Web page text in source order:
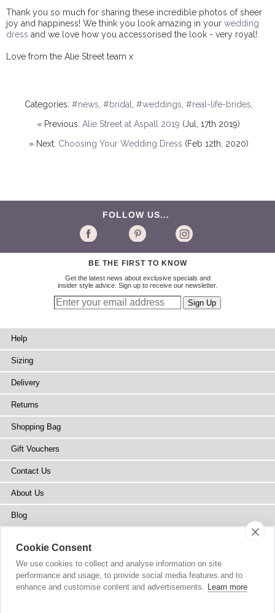
Thank you so much for sharing these incredible photos of sheer
joy and happiness! We think you look amazing in your wedding
dress and we love how you accessorised the look - very royal!
Love from the Alie Street team x
Categories: #news #bridal #weddings #real-life-brides
« Previous: Alie Street at Aspall 2019 (Jul, 17th 2019)
» Next: Choosing Your Wedding Dress (Feb 12th, 2020)
FOLLOW US...
BE THE FIRST TO KNOW
Get the latest news about exclusive specials and
insider style advice. Sign up to receive our newsletter.
Help
Sizing
Delivery
Returns
Shopping Bag
Gift Vouchers
Contact Us
About Us
Blog
Stockists
Site Map
Cookie Consent
We use cookies to collect and analyse information on site
performance and usage, to provide social media features and to
enhance and customise content and advertisements. Learn more